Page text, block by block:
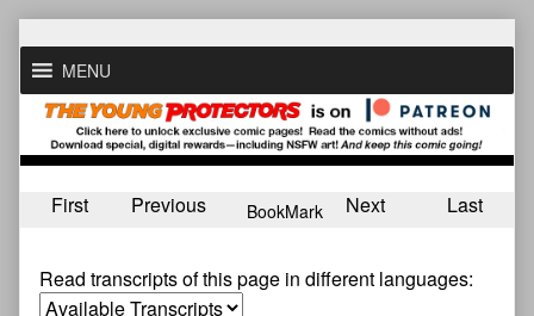
to
contentMENU
First Previous BookMark Next Last
Read transcripts of this page in different languages: